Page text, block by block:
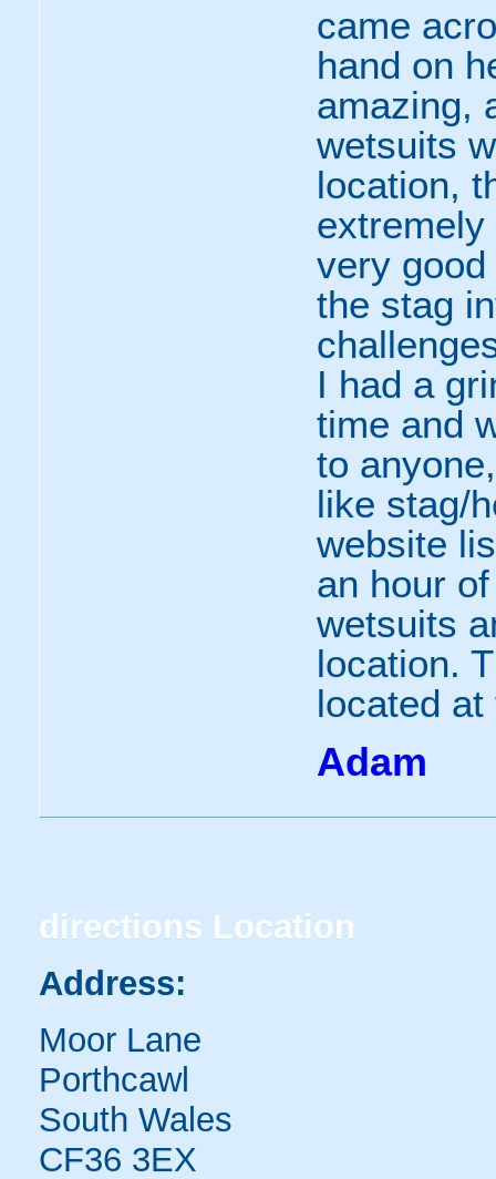
came
hand on
amazing,
wetsuits
location,
extremely
very
the stag
I had a
time and
to
like stag/
website
an hour
wetsuits
location.
located
Adam
directions Location
Address:
Moor Lane
Porthcawl
South Wales
CF36 3EX